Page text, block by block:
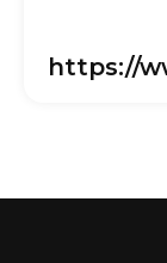
https://